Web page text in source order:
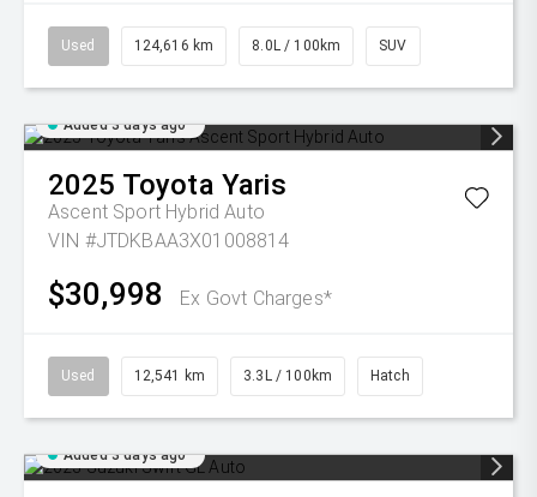
Used 124,616 km 8.0L / 100km SUV
Added 3 days ago
2025 Toyota Yaris
Ascent Sport Hybrid Auto
VIN #JTDKBAA3X01008814
$30,998 Ex Govt Charges*
Used 12,541 km 3.3L / 100km Hatch
Added 3 days ago